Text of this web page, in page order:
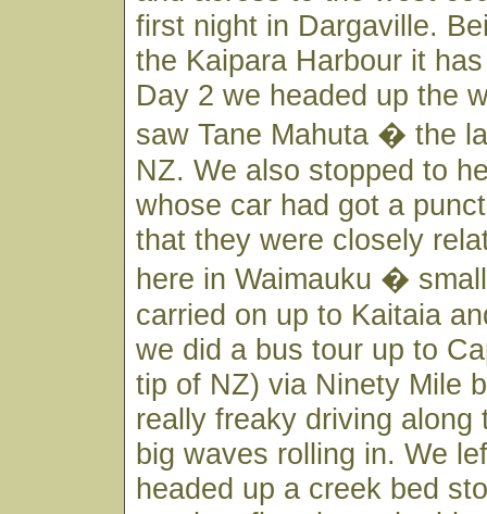
first night in Dargaville.
the Kaipara Harbour it
Day 2 we headed up the
saw Tane Mahuta � the
NZ. We also stopped to
whose car had got a
that they were closely
here in Waimauku �
carried on up to Kaitaia
we did a bus tour up to
tip of NZ) via Ninety Mile
really freaky driving along
big waves rolling in. We
headed up a creek bed